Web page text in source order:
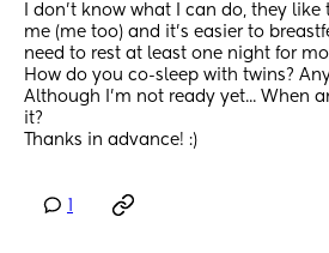
I don't know what I can do, they
me (me too) and it's easier to
need to rest at least one night for
How do you co-sleep with twins?
Although I'm not ready yet... When
it?
Thanks in advance! :)